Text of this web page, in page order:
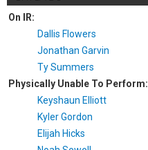
On IR:
Dallis Flowers
Jonathan Garvin
Ty Summers
Physically Unable To Perform:
Keyshaun Elliott
Kyler Gordon
Elijah Hicks